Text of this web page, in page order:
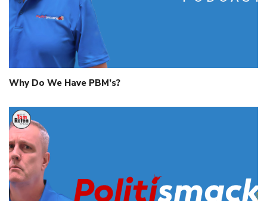
Why Do We Have PBM’s?